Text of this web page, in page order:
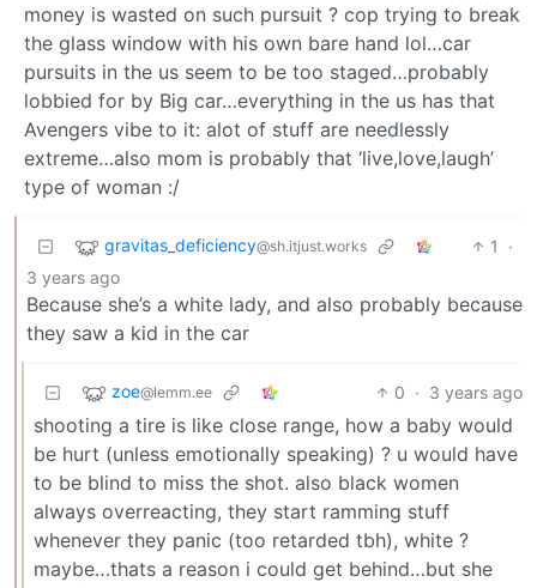
money is wasted on such pursuit ? cop trying to break
the glass window with his own bare hand lol…car
pursuits in the us seem to be too staged…probably
lobbied for by Big car…everything in the us has that
Avengers vibe to it: alot of stuff are needlessly
extreme…also mom is probably that ‘live,love,laugh’
type of woman :/
gravitas_deficiency@sh.itjust.works 1
·
3 years ago
Because she’s a white lady, and also probably because
they saw a kid in the car
zoe@lemm.ee 0 · 3 years ago
shooting a tire is like close range, how a baby would
be hurt (unless emotionally speaking) ? u would have
to be blind to miss the shot. also black women
always overreacting, they start ramming stuff
whenever they panic (too retarded tbh), white ?
maybe…thats a reason i could get behind…but she